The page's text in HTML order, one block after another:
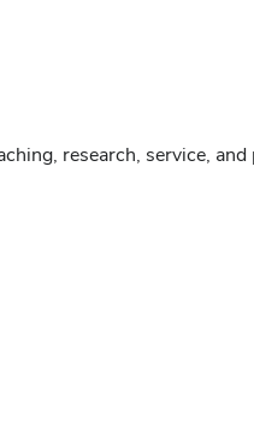
research, service,